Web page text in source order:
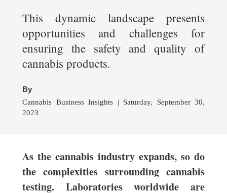
This dynamic landscape presents
opportunities and challenges for
ensuring the safety and quality of
cannabis products.
By
Cannabis Business Insights | Saturday, September 30,
2023
As the cannabis industry expands, so do
the complexities surrounding cannabis
testing. Laboratories worldwide are